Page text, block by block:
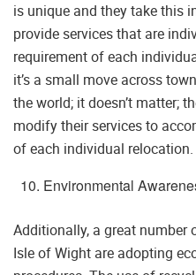
is unique and they take this
provide services that are
requirement of each
it’s a small move across
the world; it doesn’t matter;
modify their services to
of each individual relocation.
Environmental
Additionally, a great number
Isle of Wight are adopting